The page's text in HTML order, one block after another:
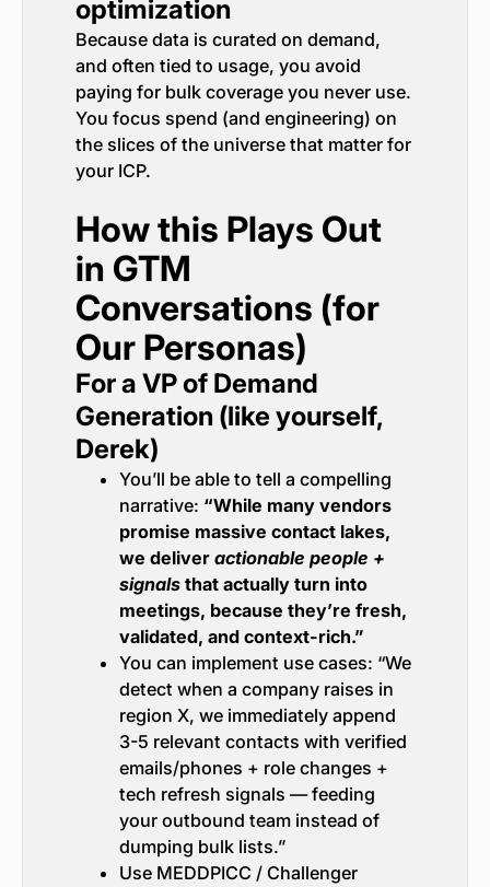
optimization
Because data is curated on demand,
and often tied to usage, you avoid
paying for bulk coverage you never use.
You focus spend (and engineering) on
the slices of the universe that matter for
your ICP.
How this Plays Out
in GTM
Conversations (for
Our Personas)
For a VP of Demand
Generation (like yourself,
Derek)
You’ll be able to tell a compelling
narrative: “While many vendors
promise massive contact lakes,
we deliver actionable people +
signalsthat actually turn into
meetings, because they’re fresh,
validated, and context-rich.”
You can implement use cases: “We
detect when a company raises in
region X, we immediately append
3-5 relevant contacts with verified
emails/phones + role changes +
tech refresh signals — feeding
your outbound team instead of
dumping bulk lists.”
Use MEDDPICC / Challenger